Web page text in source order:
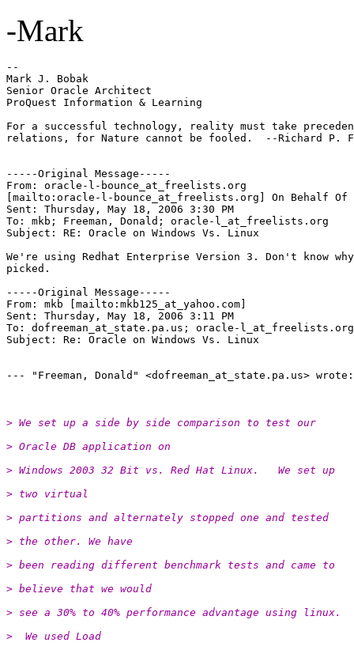
-Mark
--
Mark J. Bobak
Senior Oracle Architect
ProQuest Information & Learning
For a successful technology, reality must take
relations, for Nature cannot be fooled.  --Richard P.
-----Original Message-----
From: oracle-l-bounce_at_freelists. org
[mailto:oracle-l-bounce_at_freelists. org] On Behalf Of
Sent: Thursday, May 18, 2006 3:30 PM
To: mkb; Freeman, Donald; oracle-l_at_freelists. org
Subject: RE: Oracle on Windows Vs. Linux
We're using Redhat Enterprise Version 3. Don't know
picked.
-----Original Message-----
From: mkb [mailto:mkb125_at_yahoo. com]
Sent: Thursday, May 18, 2006 3:11 PM
To: dofreeman_at_state. pa.us; oracle-l_at_freelists. org
Subject: Re: Oracle on Windows Vs. Linux
--- "Freeman, Donald" <dofreeman_at_state. pa.us> wrote:
> We set up a side by side comparison to test our
> Oracle DB application on
> Windows 2003 32 Bit vs. Red Hat Linux.   We set up
> two virtual
> partitions and alternately stopped one and tested
> the other. We have
> been reading different benchmark tests and came to
> believe that we would
> see a 30% to 40% performance advantage using linux.
>  We used Load